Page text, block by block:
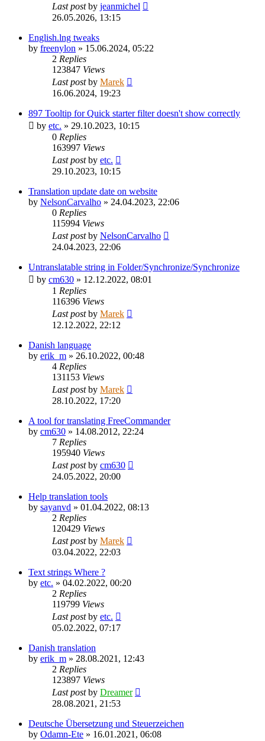
Last postby jeanmichel
26.05.2026, 13:15
English.lng tweaks
by freenylon » 15.06.2024, 05:22
2 Replies
123847 Views
Last postby Marek
16.06.2024, 19:23
897 Tooltip for Quick starter filter doesn't show correctly
by etc. » 29.10.2023, 10:15
0 Replies
163997 Views
Last postby etc.
29.10.2023, 10:15
Translation update date on website
by NelsonCarvalho » 24.04.2023, 22:06
0 Replies
115994 Views
Last postby NelsonCarvalho
24.04.2023, 22:06
Untranslatable string in Folder/Synchronize/Synchronize
by cm630 » 12.12.2022, 08:01
1 Replies
116396 Views
Last postby Marek
12.12.2022, 22:12
Danish language
by erik_m » 26.10.2022, 00:48
4 Replies
131153 Views
Last postby Marek
28.10.2022, 17:20
A tool for translating FreeCommander
by cm630 » 14.08.2012, 22:24
7 Replies
195940 Views
Last postby cm630
24.05.2022, 20:00
Help translation tools
by sayanvd » 01.04.2022, 08:13
2 Replies
120429 Views
Last postby Marek
03.04.2022, 22:03
Text strings Where ?
by etc. » 04.02.2022, 00:20
2 Replies
119799 Views
Last postby etc.
05.02.2022, 07:17
Danish translation
by erik_m » 28.08.2021, 12:43
2 Replies
123897 Views
Last postby Dreamer
28.08.2021, 21:53
Deutsche Übersetzung und Steuerzeichen
by Odamn-Ete » 16.01.2021, 06:08